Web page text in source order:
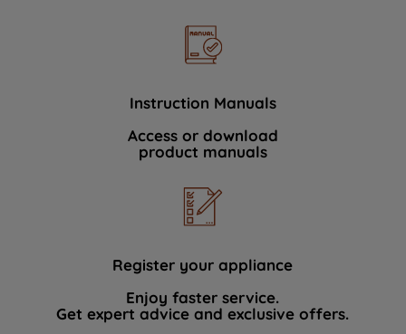
Instruction Manuals
Access or download
product manuals
Register your appliance
Enjoy faster service.
Get expert advice and exclusive offers.